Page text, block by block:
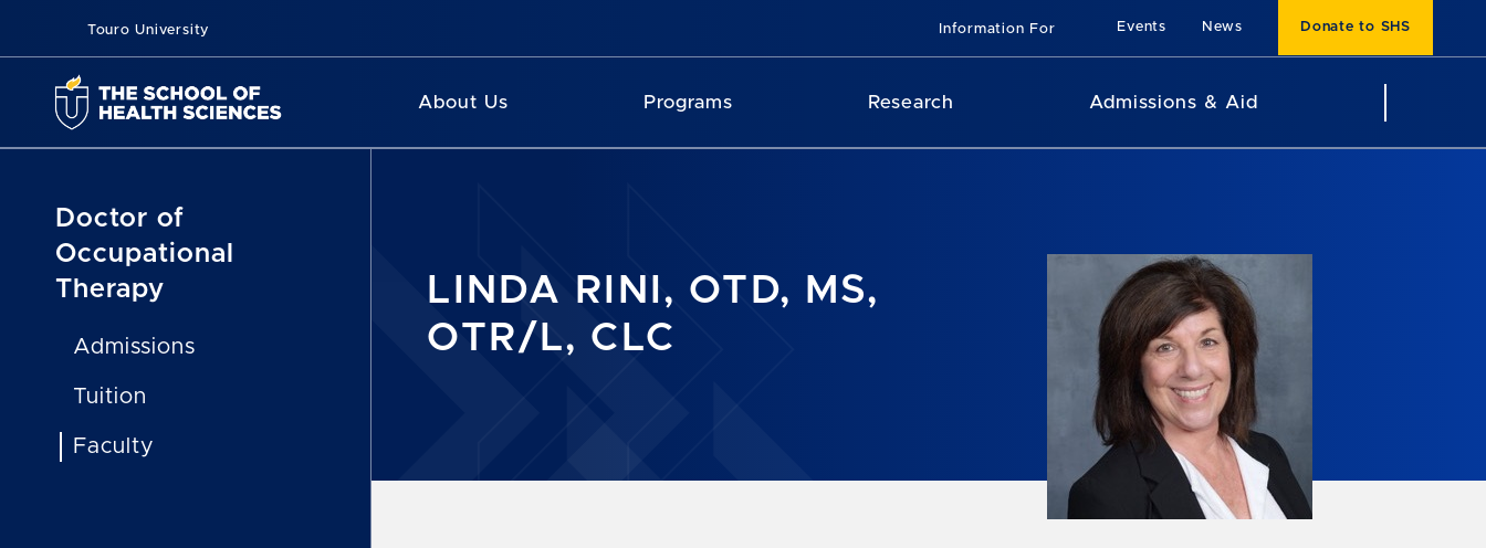
Touro University Information For Events News Donate to SHS
About Us Programs Research Admissions & Aid
Doctor of
Occupational
Therapy
Admissions
Tuition
Faculty
LINDA RINI, OTD, MS,
OTR/L, CLC